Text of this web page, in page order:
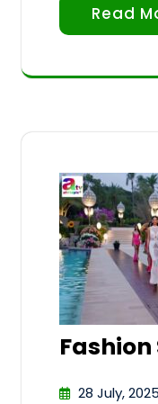
Read
Fashion
28 July, 2025